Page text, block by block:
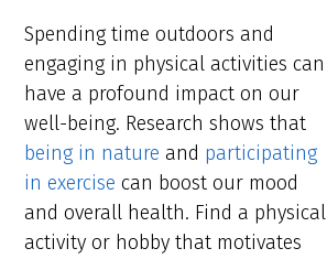
Spending time outdoors and
engaging in physical activities can
have a profound impact on our
well-being. Research shows that
being in nature and participating
in exercise can boost our mood
and overall health. Find a physical
activity or hobby that motivates